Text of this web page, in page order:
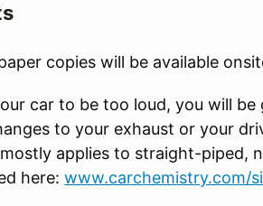
copies will be available
car to be too loud, you will be
to your exhaust or your
applies to straight-piped,
here: www.carchemistry.com/